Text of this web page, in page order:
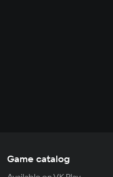
Game catalog